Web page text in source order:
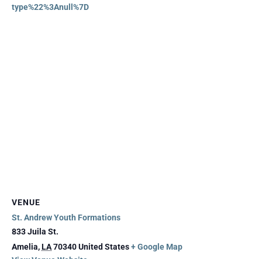
type%22%3Anull%7D
VENUE
St. Andrew Youth Formations
833 Juila St.
Amelia,LA70340United States+ Google Map